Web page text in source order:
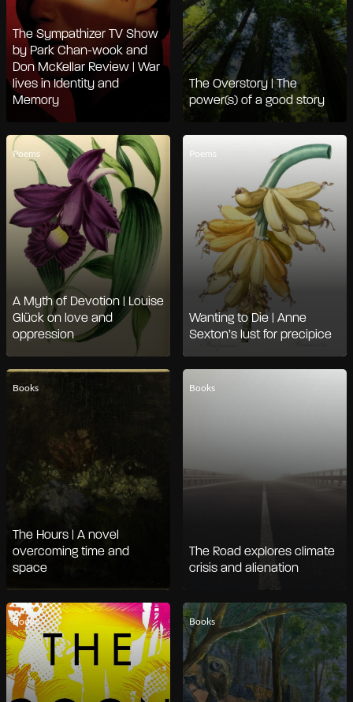
The Sympathizer TV Show
by Park Chan-wook and
Don McKellar Review | War
lives in Identity and
Memory
The Overstory | The
power(s) of a good story
Poems
A Myth of Devotion | Louise
Glück on love and
oppression
Poems
Wanting to Die | Anne
Sexton’s lust for precipice
Books
The Hours | A novel
overcoming time and
space
Books
The Road explores climate
crisis and alienation
Books Books